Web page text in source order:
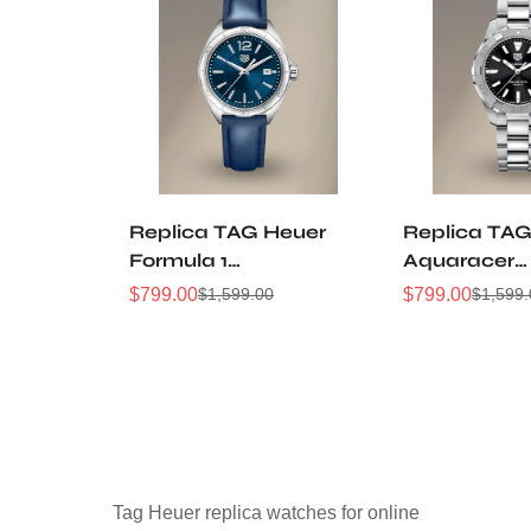
Replica TAG Heuer
Formula 1
WBJ1412.FC8233
Sale
$799.00
Regular$1,599.00
Replica
Aquaracer
Sale
$799.00
Regular$
Tag Heuer replica watches for online